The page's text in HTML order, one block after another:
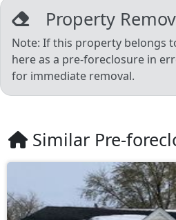
Property
Note: If this property belongs
here as a pre-foreclosure in
for immediate removal.
Similar Pre-